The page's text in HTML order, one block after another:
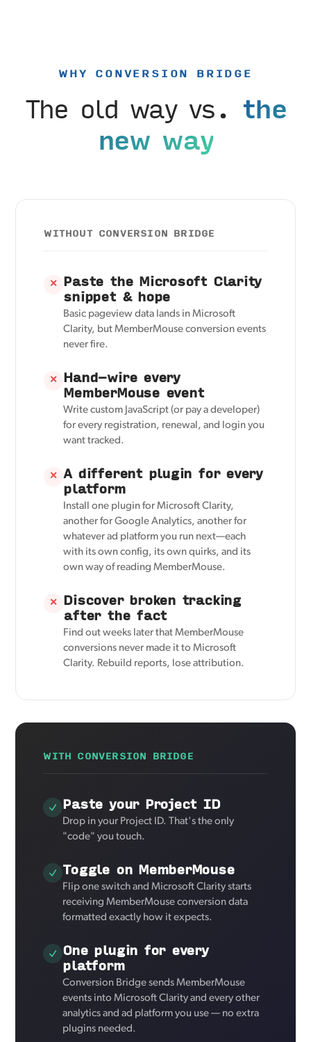
WHY CONVERSION BRIDGE
The old way vs. the
new way
WITHOUT CONVERSION BRIDGE
✕ Paste the Microsoft Clarity
snippet & hope
Basic pageview data lands in Microsoft
Clarity, but MemberMouse conversion events
never fire.
✕ Hand-wire every
MemberMouse event
Write custom JavaScript (or pay a developer)
for every registration, renewal, and login you
want tracked.
✕ A different plugin for every
platform
Install one plugin for Microsoft Clarity,
another for Google Analytics, another for
whatever ad platform you run next—each
with its own config, its own quirks, and its
own way of reading MemberMouse.
✕ Discover broken tracking
after the fact
Find out weeks later that MemberMouse
conversions never made it to Microsoft
Clarity. Rebuild reports, lose attribution.
WITH CONVERSION BRIDGE
Paste your Project ID
Drop in your Project ID. That's the only
"code" you touch.
Toggle on MemberMouse
Flip one switch and Microsoft Clarity starts
receiving MemberMouse conversion data
formatted exactly how it expects.
One plugin for every
platform
Conversion Bridge sends MemberMouse
events into Microsoft Clarity and every other
analytics and ad platform you use — no extra
plugins needed.